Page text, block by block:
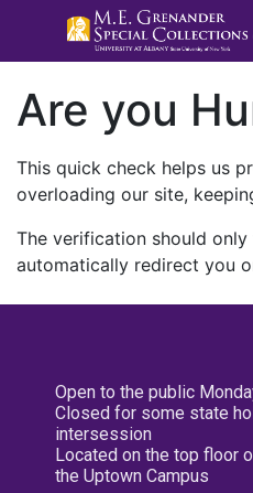
Are you
This quick check helps us
overloading our site,
The verification should
automatically redirect you
Open to the public
Closed for some state
intersession
Located on the top floor
the Uptown Campus